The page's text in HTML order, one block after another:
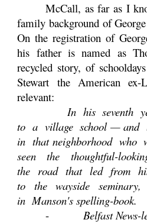
McCall, as far as I
family background of
On the registration of
his father is named as
recycled story, of
Stewart the American
relevant:
In his seventh
to a village school — and
in that neighborhood who
seen the thoughtful-
the road that led from his
to the wayside seminary,
in Manson's spelling-book.
-
Belfast News-